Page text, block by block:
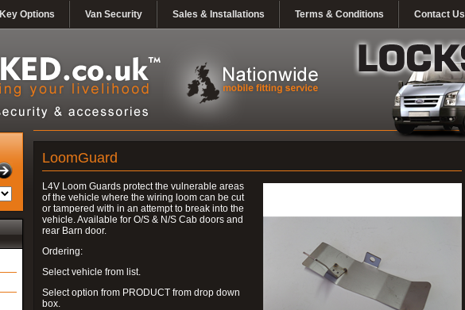
Key Options Van Security Sales & Installations Terms & Conditions Contact Us
LoomGuard
L4V Loom Guards protect the vulnerable areas
of the vehicle where the wiring loom can be cut
or tampered with in an attempt to break into the
vehicle. Available for O/S & N/S Cab doors and
rear Barn door.
Ordering:
Select vehicle from list.
Select option from PRODUCT from drop down
box.